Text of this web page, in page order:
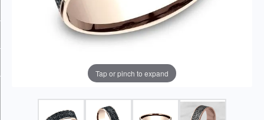
Tap or pinch to expand